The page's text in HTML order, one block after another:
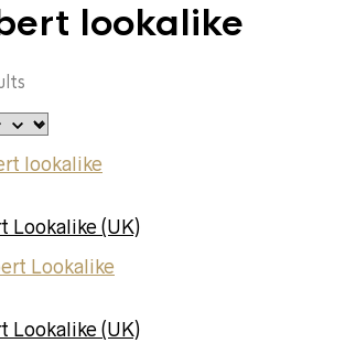
lookalike
Lookalike (UK)
Lookalike (UK)